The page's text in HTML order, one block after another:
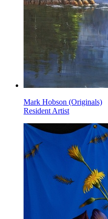
Mark Hobson (Originals)
Resident Artist